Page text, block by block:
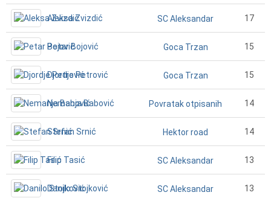
Aleksa Zvizdić SC Aleksandar 17
Petar Bojović Goca Trzan 15
Djordje Petrović Goca Trzan 15
Nemanja Babović Povratak otpisanih 14
Stefan Srnić Hektor road 14
Filip Tasić SC Aleksandar 13
Danilo Stojković SC Aleksandar 13